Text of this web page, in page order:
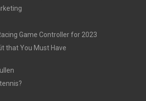
Game Controller for 2023
that You Must Have